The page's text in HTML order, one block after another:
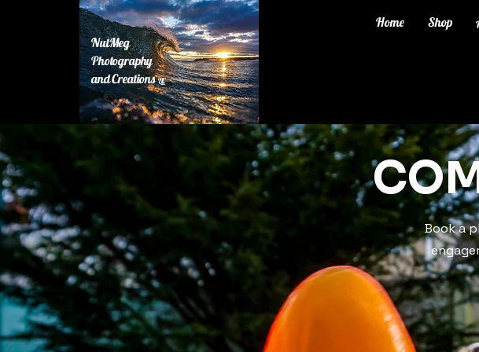
NutMeg
Photography
and CreationsLLC
Home Shop
Book a